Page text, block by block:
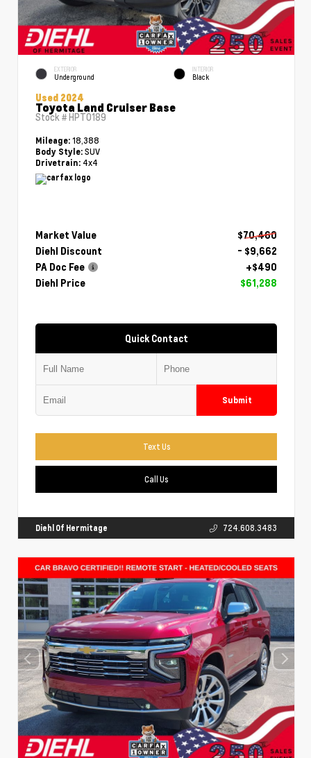
EXTERIOR
Underground
INTERIOR
Black
Used 2024
Toyota Land Cruiser Base
Stock #HPT0189
Mileage: 18,388
Body Style: SUV
Drivetrain: 4x4
Market Value
$70,460
Diehl Discount
- $9,662
PA Doc Fee
+$490
Diehl Price
$61,288
Quick Contact
Submit
Text Us
Call Us
Diehl Of Hermitage 724.608.3483